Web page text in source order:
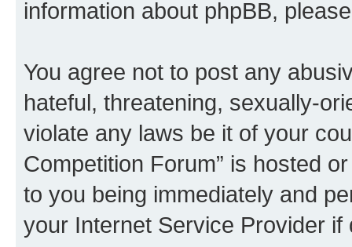
information about phpBB,
You agree not to post any
hateful, threatening, sexually-
violate any laws be it of your
Competition Forum” is hosted
to you being immediately and
your Internet Service Provider